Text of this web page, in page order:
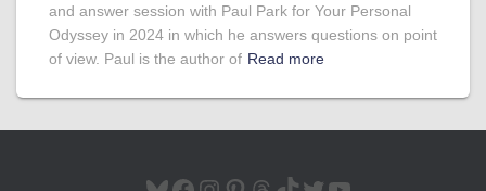
and answer session with Paul Park for Your Personal
Odyssey in 2024 in which he answers questions on point
of view. Paul is the author of Read more
BLUESKY FACEBOOK INSTAGRAM PINTEREST THREADS TIKTOK TWITTER